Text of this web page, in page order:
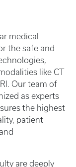
medical
the safe and
like CT
Our team of
as experts
the highest
patient
are deeply